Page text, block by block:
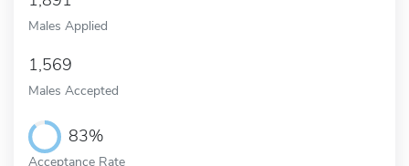
Males Applied
1,569
Males Accepted
83%
Acceptance Rate